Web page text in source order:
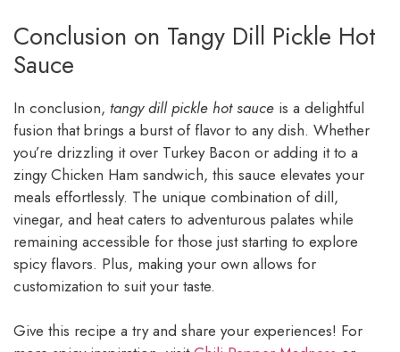
Conclusion on Tangy Dill Pickle Hot
Sauce
In conclusion, tangy dill pickle hot sauce is a delightful
fusion that brings a burst of flavor to any dish. Whether
you’re drizzling it over Turkey Bacon or adding it to a
zingy Chicken Ham sandwich, this sauce elevates your
meals effortlessly. The unique combination of dill,
vinegar, and heat caters to adventurous palates while
remaining accessible for those just starting to explore
spicy flavors. Plus, making your own allows for
customization to suit your taste.
Give this recipe a try and share your experiences! For